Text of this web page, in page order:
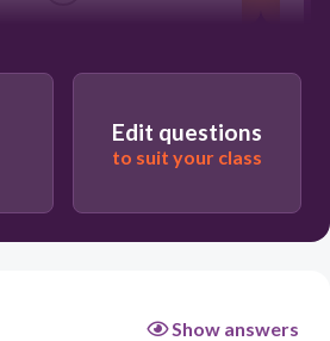
Edit questions
to suit your class
Show answers